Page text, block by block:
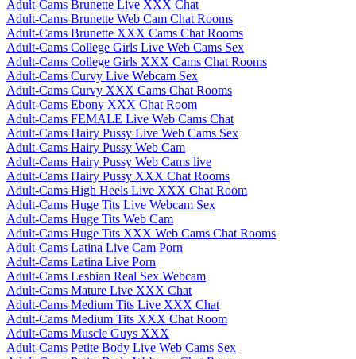
Adult-Cams Brunette Live XXX Chat
Adult-Cams Brunette Web Cam Chat Rooms
Adult-Cams Brunette XXX Cams Chat Rooms
Adult-Cams College Girls Live Web Cams Sex
Adult-Cams College Girls XXX Cams Chat Rooms
Adult-Cams Curvy Live Webcam Sex
Adult-Cams Curvy XXX Cams Chat Rooms
Adult-Cams Ebony XXX Chat Room
Adult-Cams FEMALE Live Web Cams Chat
Adult-Cams Hairy Pussy Live Web Cams Sex
Adult-Cams Hairy Pussy Web Cam
Adult-Cams Hairy Pussy Web Cams live
Adult-Cams Hairy Pussy XXX Chat Rooms
Adult-Cams High Heels Live XXX Chat Room
Adult-Cams Huge Tits Live Webcam Sex
Adult-Cams Huge Tits Web Cam
Adult-Cams Huge Tits XXX Web Cams Chat Rooms
Adult-Cams Latina Live Cam Porn
Adult-Cams Latina Live Porn
Adult-Cams Lesbian Real Sex Webcam
Adult-Cams Mature Live XXX Chat
Adult-Cams Medium Tits Live XXX Chat
Adult-Cams Medium Tits XXX Chat Room
Adult-Cams Muscle Guys XXX
Adult-Cams Petite Body Live Web Cams Sex